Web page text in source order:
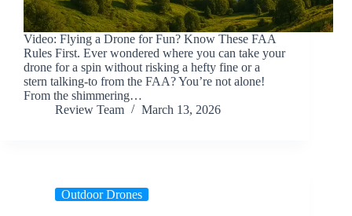
Video: Flying a Drone for Fun? Know These FAA
Rules First. Ever wondered where you can take your
drone for a spin without risking a hefty fine or a
stern talking-to from the FAA? You’re not alone!
From the shimmering…
Review Team
March 13, 2026
Outdoor Drones